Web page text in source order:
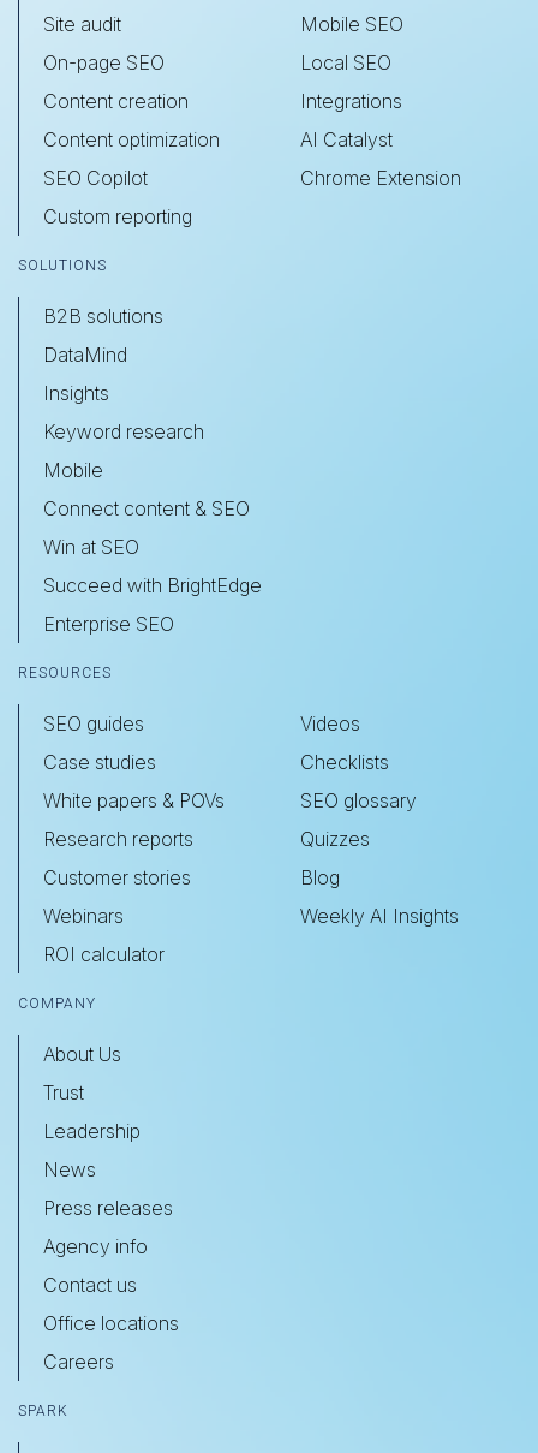
Site audit
On-page SEO
Content creation
Content optimization
SEO Copilot
Custom reporting
Mobile SEO
Local SEO
Integrations
AI Catalyst
Chrome Extension
SOLUTIONS
B2B solutions
DataMind
Insights
Keyword research
Mobile
Connect content & SEO
Win at SEO
Succeed with BrightEdge
Enterprise SEO
RESOURCES
SEO guides
Case studies
White papers & POVs
Research reports
Customer stories
Webinars
ROI calculator
Videos
Checklists
SEO glossary
Quizzes
Blog
Weekly AI Insights
COMPANY
About Us
Trust
Leadership
News
Press releases
Agency info
Contact us
Office locations
Careers
SPARK